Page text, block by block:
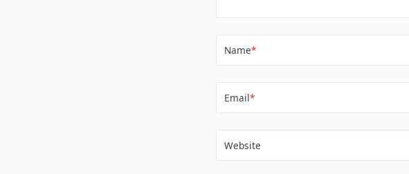
Name*
Email*
Website